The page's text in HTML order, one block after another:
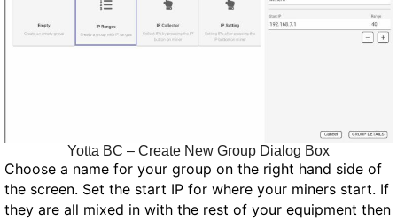
Yotta BC – Create New Group Dialog Box
Choose a name for your group on the right hand side of
the screen. Set the start IP for where your miners start. If
they are all mixed in with the rest of your equipment then